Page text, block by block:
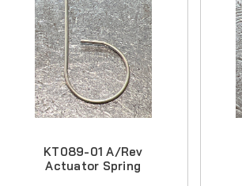
KT089-01 A/Rev
Actuator Spring